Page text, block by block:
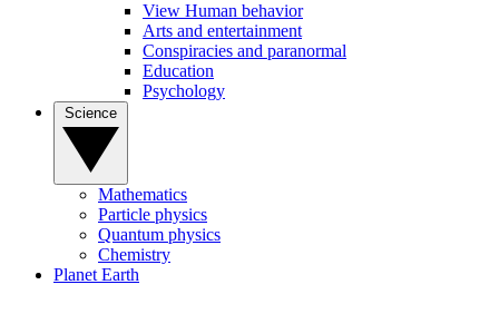
View Human behavior
Arts and entertainment
Conspiracies and paranormal
Education
Psychology
Mathematics
Particle physics
Quantum physics
Chemistry
Planet Earth